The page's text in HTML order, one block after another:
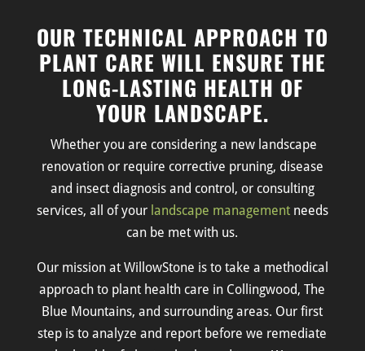
OUR TECHNICAL APPROACH TO
PLANT CARE WILL ENSURE THE
LONG-LASTING HEALTH OF
YOUR LANDSCAPE.
Whether you are considering a new landscape
renovation or require corrective pruning, disease
and insect diagnosis and control, or consulting
services, all of your landscape managementneeds
can be met with us.
Our mission at WillowStone is to take a methodical
approach to plant health care in Collingwood, The
Blue Mountains, and surrounding areas. Our first
step is to analyze and report before we remediate